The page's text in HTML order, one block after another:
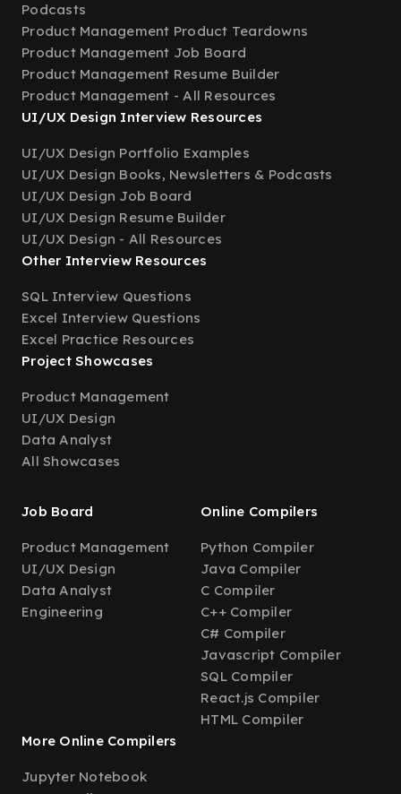
Podcasts
Product Management Product Teardowns
Product Management Job Board
Product Management Resume Builder
Product Management - All Resources
UI/UX Design Interview Resources
UI/UX Design Portfolio Examples
UI/UX Design Books, Newsletters & Podcasts
UI/UX Design Job Board
UI/UX Design Resume Builder
UI/UX Design - All Resources
Other Interview Resources
SQL Interview Questions
Excel Interview Questions
Excel Practice Resources
Project Showcases
Product Management
UI/UX Design
Data Analyst
All Showcases
Job Board
Product Management
UI/UX Design
Data Analyst
Engineering
Online Compilers
Python Compiler
Java Compiler
C Compiler
C++ Compiler
C# Compiler
Javascript Compiler
SQL Compiler
React.js Compiler
HTML Compiler
More Online Compilers
Jupyter Notebook